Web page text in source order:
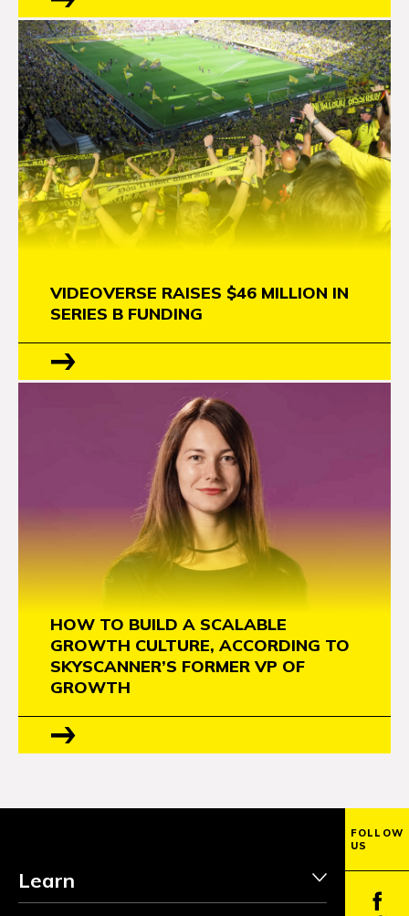
VIDEOVERSE RAISES $46 MILLION IN
SERIES B FUNDING
HOW TO BUILD A SCALABLE
GROWTH CULTURE, ACCORDING TO
SKYSCANNER’S FORMER VP OF
GROWTH
Learn
FOLLOW
US